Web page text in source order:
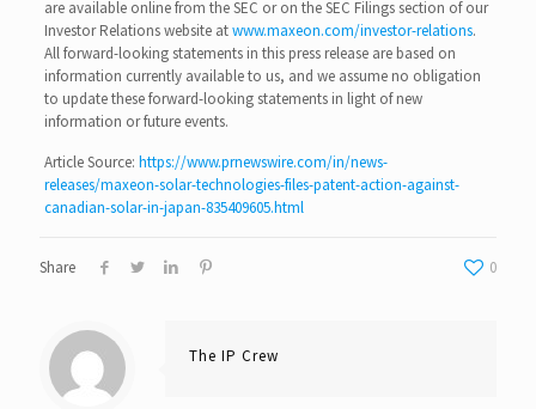
are available online from the SEC or on the SEC Filings section of our
Investor Relations website atwww.maxeon.com/investor-relations.
All forward-looking statements in this press release are based on
information currently available to us, and we assume no obligation
to update these forward-looking statements in light of new
information or future events.
Article Source: https://www.prnewswire.com/in/news-
releases/maxeon-solar-technologies-files-patent-action-against-
canadian-solar-in-japan-835409605.html
Share 0
The IP Crew